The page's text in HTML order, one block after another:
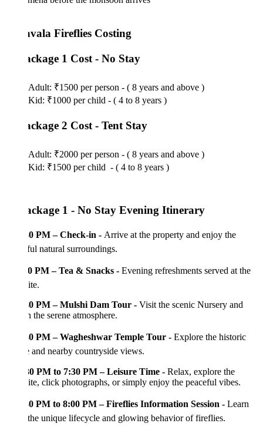
Fireflies Costing
1 Cost - No Stay
Adult: ₹1500 per person - ( 8 years and above )
Kid: ₹1000 per child - ( 4 to 8 years )
2 Cost - Tent Stay
Adult: ₹2000 per person - ( 8 years and above )
Kid: ₹1500 per child - ( 4 to 8 years )
1 - No Stay Evening Itinerary
PM – Check-in -Arrive at the property and enjoy the
natural surroundings.
PM – Tea & Snacks -Evening refreshments served at the
PM – Mulshi Dam Tour - Visit the scenic Nursery and
the serene atmosphere.
PM – Wagheshwar Temple Tour - Explore the historic
and nearby countryside views.
PM to 7:30 PM – Leisure Time - Relax, explore the
click photographs, or simply enjoy the peaceful vibes.
PM to 8:00 PM – Fireflies Information Session -Learn
unique lifecycle and glowing behavior of fireflies.